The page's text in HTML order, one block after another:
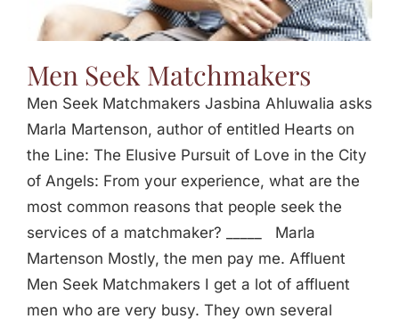
Men Seek Matchmakers
Men Seek Matchmakers Jasbina Ahluwalia asks
Marla Martenson, author of entitled Hearts on
the Line: The Elusive Pursuit of Love in the City
of Angels: From your experience, what are the
most common reasons that people seek the
services of a matchmaker? _____ Marla
Martenson Mostly, the men pay me. Affluent
Men Seek Matchmakers I get a lot of affluent
men who are very busy. They own several